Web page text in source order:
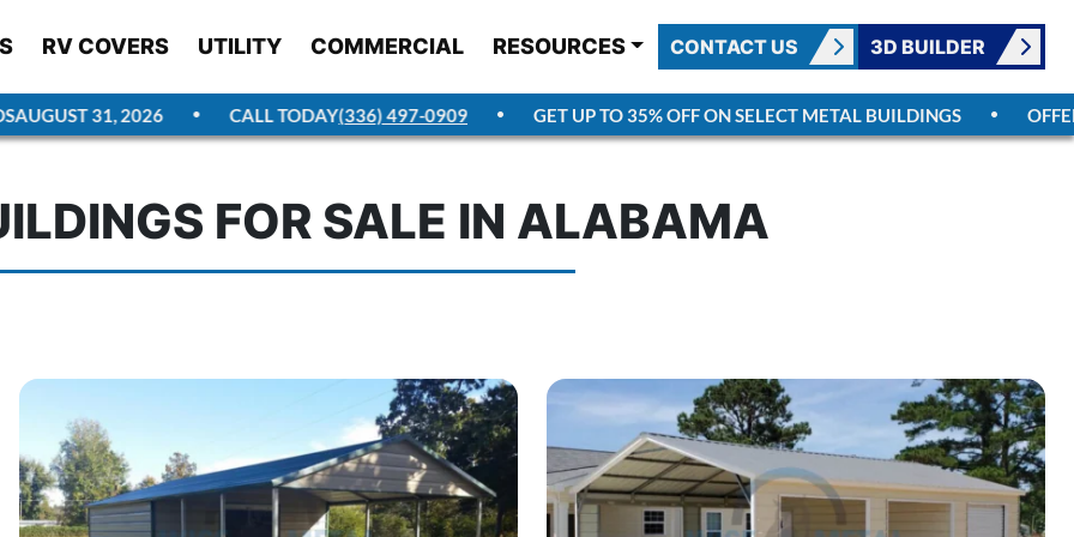
RV COVERS UTILITY COMMERCIAL RESOURCES CONTACT US 3D BUILDER
31, 2026 CALL TODAY(336) 497-0909 GET UP TO 35% OFF ON SELECT METAL BUILDINGS OFFER
FOR SALE IN ALABAMA